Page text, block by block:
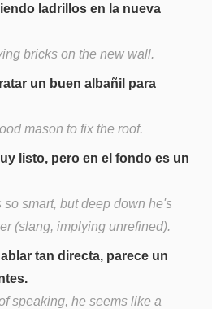
ladrillos en la nueva
bricks on the new wall.
un buen albañil para
mason to fix the roof.
listo, pero en el fondo es un
so smart, but deep down he's
(slang, implying unrefined).
tan directa, parece un
speaking, he seems like a